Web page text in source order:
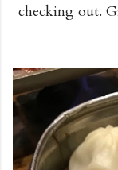
checking out.